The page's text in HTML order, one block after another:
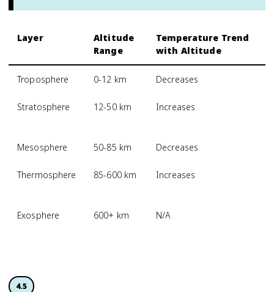
Layer
Altitude
Range
Temperature Trend
with Altitude
Troposphere 0-12 km Decreases
Stratosphere 12-50 km Increases
Mesosphere 50-85 km Decreases
Thermosphere 85-600 km Increases
Exosphere 600+ km N/A
4.5